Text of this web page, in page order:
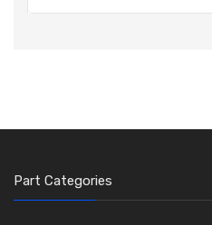
Part Categories